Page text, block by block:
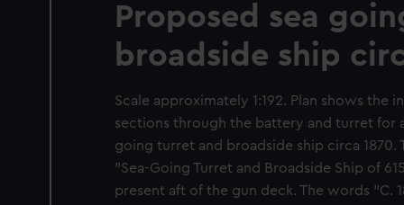
Proposed sea
broadside ship
Scale approximately 1:192. Plan shows the
sections through the battery and turret for
going turret and broadside ship circa 1870.
"Sea-Going Turret and Broadside Ship of
present aft of the gun deck. The words "C.